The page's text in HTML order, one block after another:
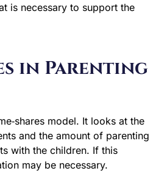
in Parenting
and the amount of parenting time
children. If this changes, a